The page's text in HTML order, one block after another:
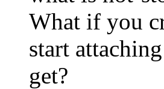
What if you
start
get?